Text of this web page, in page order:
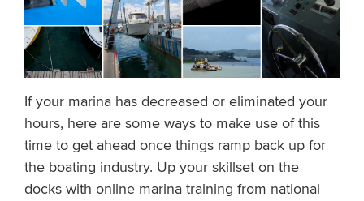
If your marina has decreased or eliminated your
hours, here are some ways to make use of this
time to get ahead once things ramp back up for
the boating industry. Up your skillset on the
docks with online marina training from national